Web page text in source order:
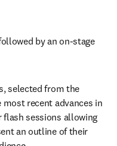
by an on-stage
selected from the
recent advances in
flash sessions allowing
an outline of their